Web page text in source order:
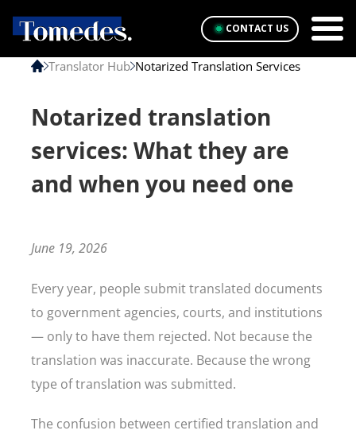
CONTACT US
Translator Hub Notarized Translation Services
Notarized translation
services: What they are
and when you need one
June 19, 2026
Every year, people submit translated documents
to government agencies, courts, and institutions
— only to have them rejected. Not because the
translation was inaccurate. Because the wrong
type of translation was submitted.
The confusion between certified translation and